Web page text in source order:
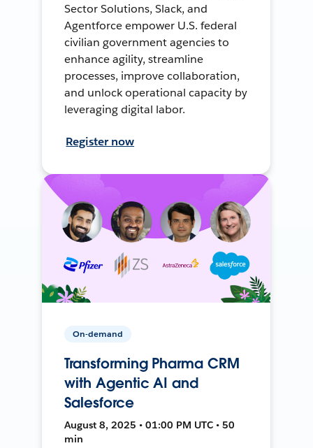
Sector Solutions, Slack, and
Agentforce empower U.S. federal
civilian government agencies to
enhance agility, streamline
processes, improve collaboration,
and unlock operational capacity by
leveraging digital labor.
Register now
On-demand
Transforming Pharma CRM
with Agentic AI and
Salesforce
August 8, 2025 • 01:00 PM UTC • 50
min